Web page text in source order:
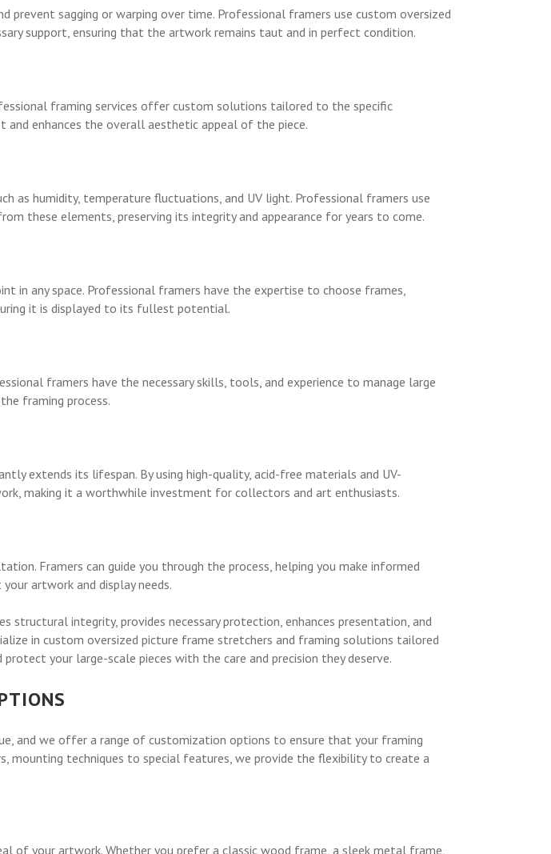
sagging or warping over time. Professional framers use custom oversized
support, ensuring that the artwork remains taut and in perfect condition.
framing services offer custom solutions tailored to the specific
and enhances the overall aesthetic appeal of the piece.
as humidity, temperature fluctuations, and UV light. Professional framers use
these elements, preserving its integrity and appearance for years to come.
in any space. Professional framers have the expertise to choose frames,
it is displayed to its fullest potential.
framers have the necessary skills, tools, and experience to manage large
framing process.
extends its lifespan. By using high-quality, acid-free materials and UV-
making it a worthwhile investment for collectors and art enthusiasts.
Framers can guide you through the process, helping you make informed
artwork and display needs.
structural integrity, provides necessary protection, enhances presentation, and
in custom oversized picture frame stretchers and framing solutions tailored
your large-scale pieces with the care and precision they deserve.
and we offer a range of customization options to ensure that your framing
techniques to special features, we provide the flexibility to create a
of your artwork. Whether you prefer a classic wood frame, a sleek metal frame,